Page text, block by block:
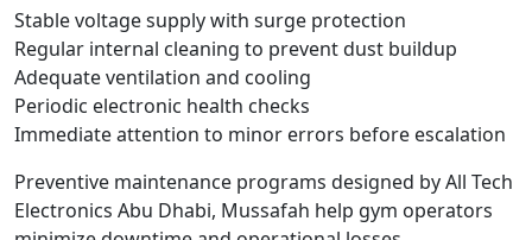
Stable voltage supply with surge protection
Regular internal cleaning to prevent dust buildup
Adequate ventilation and cooling
Periodic electronic health checks
Immediate attention to minor errors before escalation
Preventive maintenance programs designed by All Tech
Electronics Abu Dhabi, Mussafah help gym operators